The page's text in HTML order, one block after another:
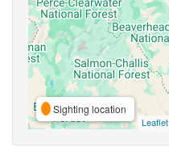
Sighting location
Leaflet